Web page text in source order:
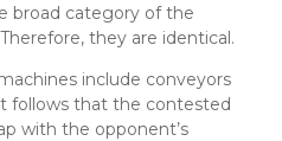
broad category of the
they are identical.
include conveyors
follows that the contested
with the opponent’s